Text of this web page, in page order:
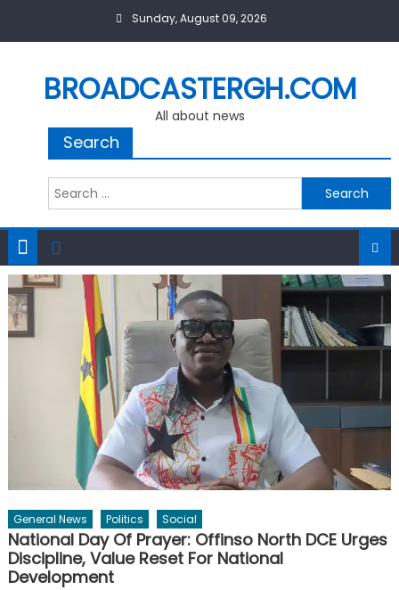
Sunday, August 09, 2026
BROADCASTERGH.COM
All about news
Search
Search
for:
General News Politics Social
National Day Of Prayer: Offinso North DCE Urges
Discipline, Value Reset For National
Development